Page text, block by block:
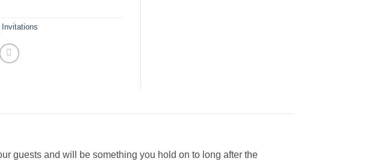
Invitations
guests and will be something you hold on to long after the